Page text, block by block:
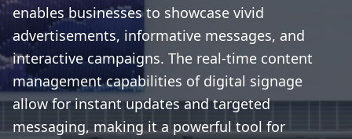
enables businesses to showcase vivid
advertisements, informative messages, and
interactive campaigns. The real-time content
management capabilities of digital signage
allow for instant updates and targeted
messaging, making it a powerful tool for